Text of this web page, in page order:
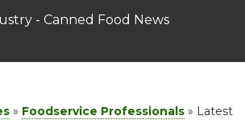
- Canned Food News
» Foodservice Professionals » Latest